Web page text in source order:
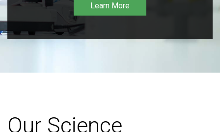
Learn More
Our Science